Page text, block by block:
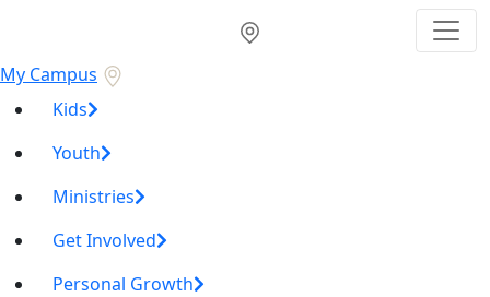
My Campus
Kids
Youth
Ministries
Get Involved
Personal Growth